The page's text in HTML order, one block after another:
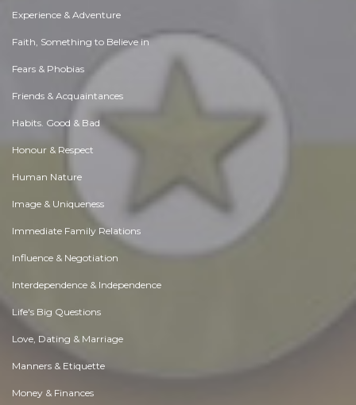
Experience & Adventure
Faith, Something to Believe in
Fears & Phobias
Friends & Acquaintances
Habits. Good & Bad
Honour & Respect
Human Nature
Image & Uniqueness
Immediate Family Relations
Influence & Negotiation
Interdependence & Independence
Life's Big Questions
Love, Dating & Marriage
Manners & Etiquette
Money & Finances